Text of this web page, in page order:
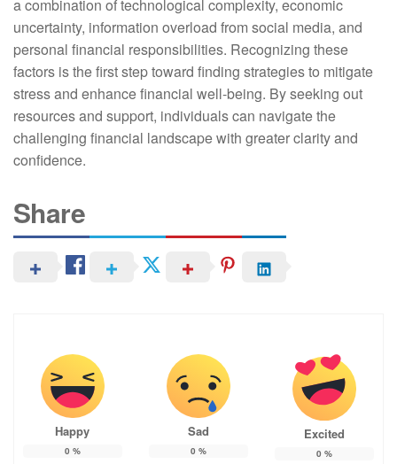
a combination of technological complexity, economic
uncertainty, information overload from social media, and
personal financial responsibilities. Recognizing these
factors is the first step toward finding strategies to mitigate
stress and enhance financial well-being. By seeking out
resources and support, individuals can navigate the
challenging financial landscape with greater clarity and
confidence.
Share
Happy
0 %
Sad
0 %
Excited
0 %